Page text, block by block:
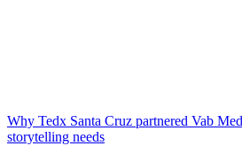
Why Tedx Santa Cruz partnered Vab
storytelling needs